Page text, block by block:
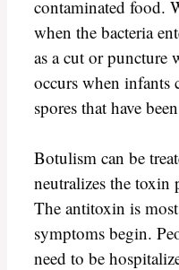
contaminated food.
when the bacteria
as a cut or puncture
occurs when infants
spores that have
Botulism can be
neutralizes the toxin
The antitoxin is
symptoms begin.
need to be